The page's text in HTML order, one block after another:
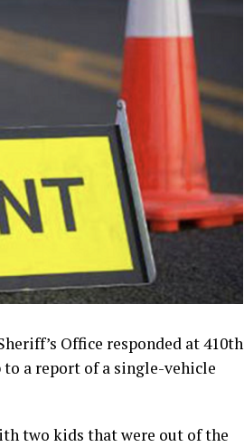
Office responded at 410th
to a report of a single-vehicle
two kids that were out of the